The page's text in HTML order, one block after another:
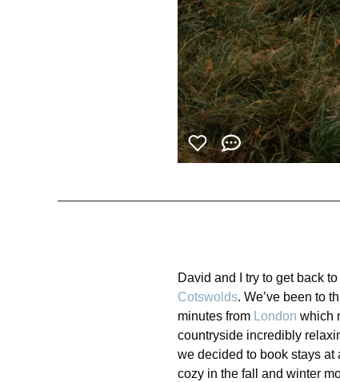
David and I try to get back
Cotswolds. We’ve been to
minutes from London which
countryside incredibly
we decided to book stays at
cozy in the fall and winter